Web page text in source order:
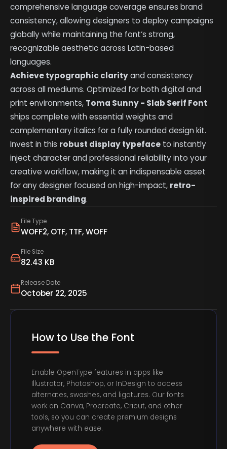
File Type
WOFF2, OTF, TTF, WOFF
File Size
82.43 KB
Release Date
October 22, 2025
comprehensive language coverage ensures brand
consistency, allowing designers to deploy campaigns
globally while maintaining the font’s strong,
recognizable aesthetic across Latin-based
languages.
Achieve typographic clarityand consistency
across all mediums. Optimized for both digital and
print environments, Toma Sunny - Slab Serif Font
ships complete with essential weights and
complementary italics for a fully rounded design kit.
Invest in this robust display typeface to instantly
inject character and professional reliability into your
creative workflow, making it an indispensable asset
for any designer focused on high-impact, retro-
inspired branding.
How to Use the Font
Enable OpenType features in apps like
Illustrator, Photoshop, or InDesign to access
alternates, swashes, and ligatures. Our fonts
work on Canva, Procreate, Cricut, and other
tools, so you can create premium designs
anywhere with ease.